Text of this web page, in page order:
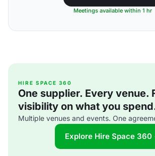
Meetings available within 1 hr
HIRE SPACE 360
One supplier. Every venue.
visibility on what you
Multiple venues and events. One
Explore Hire Space